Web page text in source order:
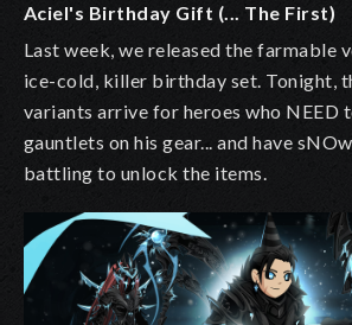
Aciel's Birthday Gift (... The First)
Last week, we released the farmable
ice-cold, killer birthday set. Tonight,
variants arrive for heroes who NEED
gauntlets on his gear... and have
battling to unlock the items.